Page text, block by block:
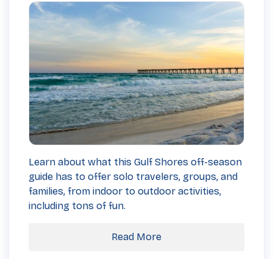
Learn about what this Gulf Shores off-season
guide has to offer solo travelers, groups, and
families, from indoor to outdoor activities,
including tons of fun.
Read More